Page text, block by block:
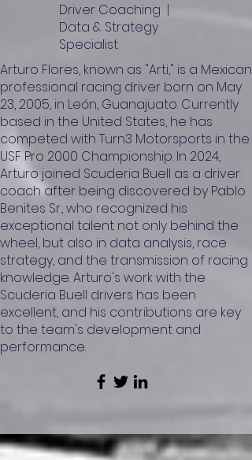
Driver Coaching |
Data & Strategy
Specialist
​Arturo Flores, known as "Arti," is a Mexican
professional racing driver born on May
23, 2005, in León, Guanajuato. Currently
based in the United States, he has
competed with Turn3 Motorsports in the
USF Pro 2000 Championship. In 2024,
Arturo joined Scuderia Buell as a driver
coach after being discovered by Pablo
Benites Sr., who recognized his
exceptional talent not only behind the
wheel, but also in data analysis, race
strategy, and the transmission of racing
knowledge. Arturo's work with the
Scuderia Buell drivers has been
excellent, and his contributions are key
to the team's development and
performance.